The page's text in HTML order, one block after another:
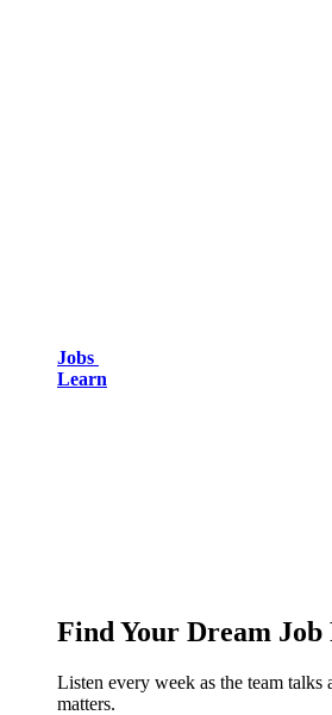
Jobs
Learn
Find Your Dream Job
Listen every week as the team
matters.